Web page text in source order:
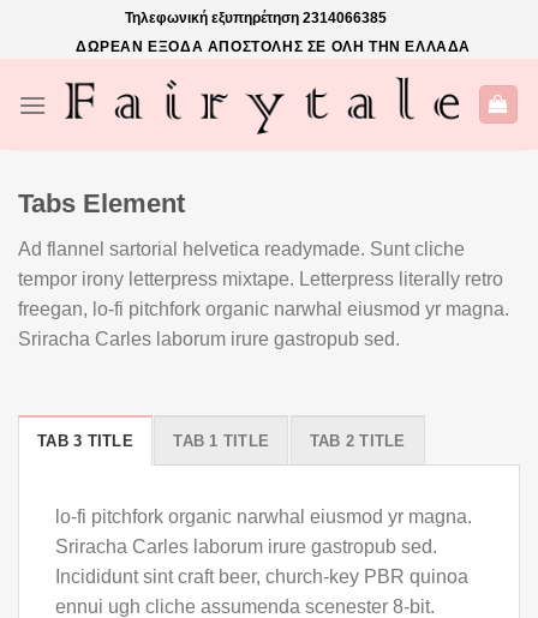
Τηλεφωνική εξυπηρέτηση 2314066385
ΔΩΡΕΑΝ ΕΞΟΔΑ ΑΠΟΣΤΟΛΗΣ ΣΕ ΟΛΗ ΤΗΝ ΕΛΛΑΔΑ
Tabs Element
Ad flannel sartorial helvetica readymade. Sunt cliche
tempor irony letterpress mixtape. Letterpress literally retro
freegan, lo-fi pitchfork organic narwhal eiusmod yr magna.
Sriracha Carles laborum irure gastropub sed.
TAB 3 TITLE TAB 1 TITLE TAB 2 TITLE
lo-fi pitchfork organic narwhal eiusmod yr magna.
Sriracha Carles laborum irure gastropub sed.
Incididunt sint craft beer, church-key PBR quinoa
ennui ugh cliche assumenda scenester 8-bit.